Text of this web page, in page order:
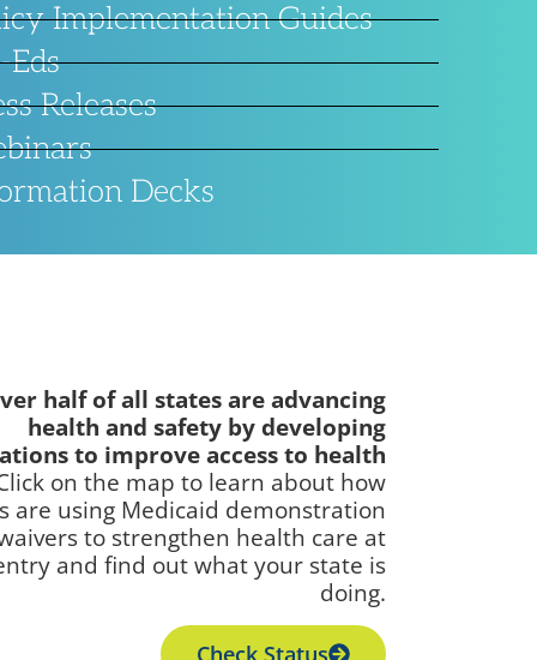
Implementation Guides
Eds
Releases
Decks
half of all states are advancing
health and safety by developing
to improve access to health
on the map to learn about how
are using Medicaid demonstration
to strengthen health care at
and find out what your state is
doing.
Check Status